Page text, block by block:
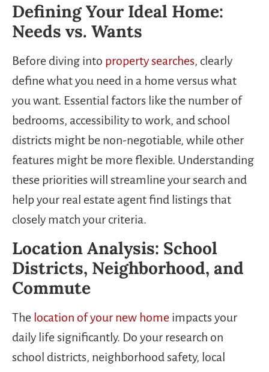
Defining Your Ideal Home:
Needs vs. Wants
Before diving into property searches, clearly
define what you need in a home versus what
you want. Essential factors like the number of
bedrooms, accessibility to work, and school
districts might be non-negotiable, while other
features might be more flexible. Understanding
these priorities will streamline your search and
help your real estate agent find listings that
closely match your criteria.
Location Analysis: School
Districts, Neighborhood, and
Commute
The location of your new home impacts your
daily life significantly. Do your research on
school districts, neighborhood safety, local